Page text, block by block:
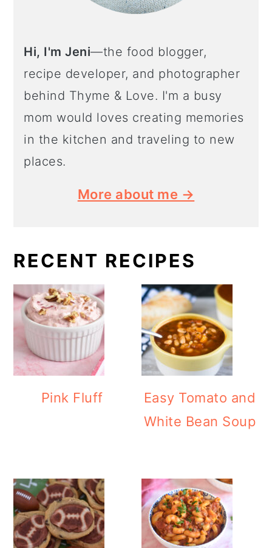
Hi, I'm Jeni—the food blogger,
recipe developer, and photographer
behind Thyme & Love. I'm a busy
mom would loves creating memories
in the kitchen and traveling to new
places.
More about me →
RECENT RECIPES
Pink Fluff
Easy Tomato and
White Bean Soup